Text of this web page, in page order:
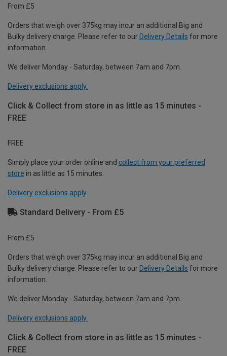
From £5
Orders that weigh over 375kg may incur an additional Big and
Bulky delivery charge. Please refer to our Delivery Details for more
information.
We deliver Monday - Saturday, between 7am and 7pm.
Delivery exclusions apply.
Click & Collect from store in as little as 15 minutes -
FREE
FREE
Simply place your order online and collect from your preferred
store in as little as 15 minutes.
Delivery exclusions apply.
Standard Delivery - From £5
From £5
Orders that weigh over 375kg may incur an additional Big and
Bulky delivery charge. Please refer to our Delivery Details for more
information.
We deliver Monday - Saturday, between 7am and 7pm.
Delivery exclusions apply.
Click & Collect from store in as little as 15 minutes -
FREE